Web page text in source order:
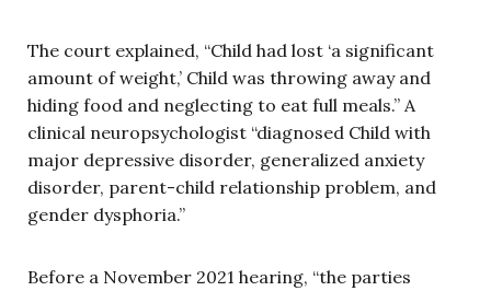
The court explained, “Child had lost ‘a significant
amount of weight,’ Child was throwing away and
hiding food and neglecting to eat full meals.” A
clinical neuropsychologist “diagnosed Child with
major depressive disorder, generalized anxiety
disorder, parent-child relationship problem, and
gender dysphoria.”
Before a November 2021 hearing, “the parties